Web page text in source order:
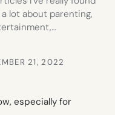
lot about parenting,
21, 2022